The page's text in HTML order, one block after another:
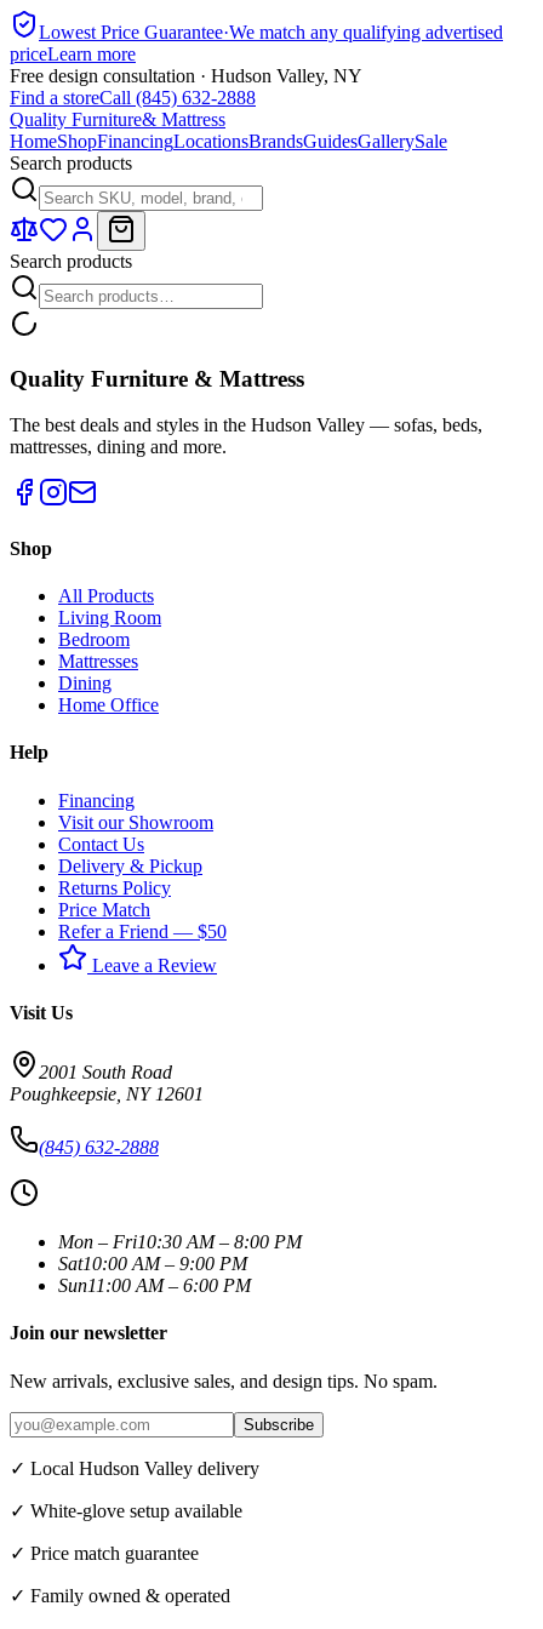
Lowest Price Guarantee·We match any qualifying advertised
priceLearn more
Free design consultation · Hudson Valley, NY
Find a storeCall (845) 632-2888
Quality Furniture& Mattress
HomeShopFinancingLocationsBrandsGuidesGallerySale
Search products
Search products
Quality Furniture & Mattress
The best deals and styles in the Hudson Valley — sofas, beds,
mattresses, dining and more.
Shop
All Products
Living Room
Bedroom
Mattresses
Dining
Home Office
Help
Financing
Visit our Showroom
Contact Us
Delivery & Pickup
Returns Policy
Price Match
Refer a Friend — $50
Leave a Review
Visit Us
2001 South Road
Poughkeepsie NY 12601
(845) 632-2888
Mon – Fri10:30 AM – 8:00 PM
Sat10:00 AM – 9:00 PM
Sun11:00 AM – 6:00 PM
Join our newsletter
New arrivals, exclusive sales, and design tips. No spam.
Subscribe
✓ Local Hudson Valley delivery
✓ White-glove setup available
✓ Price match guarantee
✓ Family owned & operated